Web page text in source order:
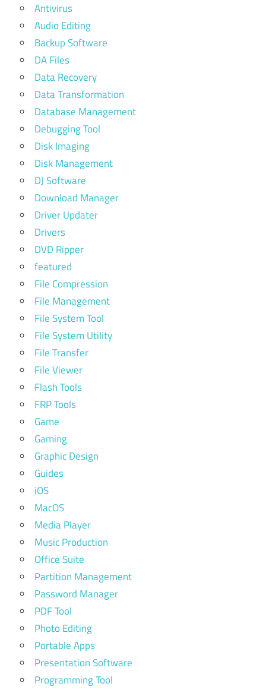
Antivirus
Audio Editing
Backup Software
DA Files
Data Recovery
Data Transformation
Database Management
Debugging Tool
Disk Imaging
Disk Management
DJ Software
Download Manager
Driver Updater
Drivers
DVD Ripper
featured
File Compression
File Management
File System Tool
File System Utility
File Transfer
File Viewer
Flash Tools
FRP Tools
Game
Gaming
Graphic Design
Guides
iOS
MacOS
Media Player
Music Production
Office Suite
Partition Management
Password Manager
PDF Tool
Photo Editing
Portable Apps
Presentation Software
Programming Tool